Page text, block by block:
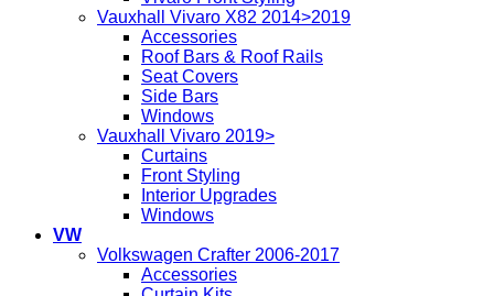
Vauxhall Vivaro X82 2014>2019
Accessories
Roof Bars & Roof Rails
Seat Covers
Side Bars
Windows
Vauxhall Vivaro 2019>
Curtains
Front Styling
Interior Upgrades
Windows
VW
Volkswagen Crafter 2006-2017
Accessories